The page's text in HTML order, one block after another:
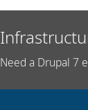
Need a Drupal 7